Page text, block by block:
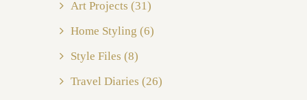
Art Projects (31)
Home Styling (6)
Style Files (8)
Travel Diaries (26)